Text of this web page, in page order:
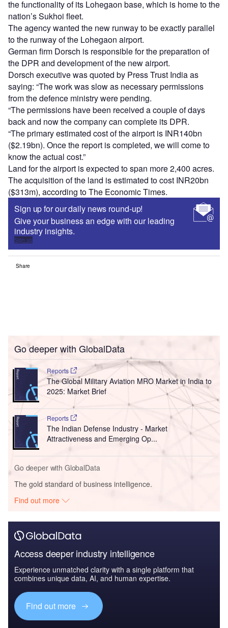
the functionality of its Lohegaon base, which is home to the
nation’s Sukhoi fleet.
The agency wanted the new runway to be exactly parallel
to the runway of the Lohegaon airport.
German firm Dorsch is responsible for the preparation of
the DPR and development of the new airport.
Dorsch executive was quoted by Press Trust India as
saying: “The work was slow as necessary permissions
from the defence ministry were pending.
“The permissions have been received a couple of days
back and now the company can complete its DPR.
“The primary estimated cost of the airport is INR140bn
($2.19bn). Once the report is completed, we will come to
know the actual cost.”
Land for the airport is expected to span more 2,400 acres.
The acquisition of the land is estimated to cost INR20bn
($313m), according to The Economic Times.
Sign up for our daily news round-up!
Give your business an edge with our leading
industry insights.
Sign up
Share
Go deeper with GlobalData
Reports
The Global Military Aviation MRO Market in India to
2025: Market Brief
Reports
The Indian Defense Industry - Market
Attractiveness and Emerging Op...
Go deeper with GlobalData
The gold standard of business intelligence.
Find out more
Access deeper industry intelligence
Experience unmatched clarity with a single platform that
combines unique data, AI, and human expertise.
Find out more